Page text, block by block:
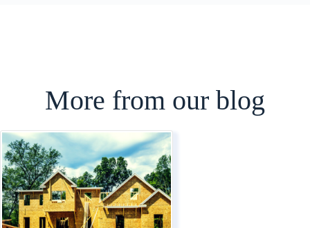
More from our blog